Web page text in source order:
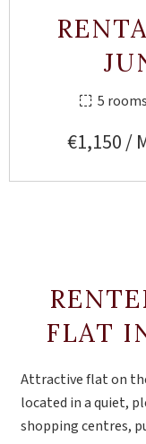
5 rooms
€1,150 /
FLAT
Attractive flat on
located in a quiet,
shopping centres,